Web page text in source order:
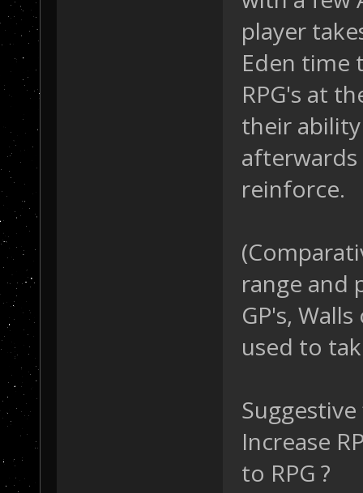
player
Eden time
RPG's at
their
afterwards
reinforce.
range and
GP's,
used to
Increase
to RPG ?